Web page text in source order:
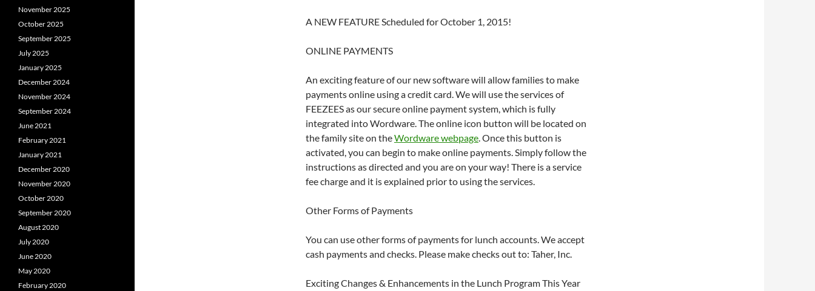
A NEW FEATURE Scheduled for October 1, 2015!
ONLINE PAYMENTS
An exciting feature of our new software will allow families to make
payments online using a credit card. We will use the services of
FEEZEES as our secure online payment system, which is fully
integrated into Wordware. The online icon button will be located on
the family site on theWordware webpage. Once this button is
activated, you can begin to make online payments. Simply follow the
instructions as directed and you are on your way! There is a service
fee charge and it is explained prior to using the services.
Other Forms of Payments
You can use other forms of payments for lunch accounts. We accept
cash payments and checks. Please make checks out to: Taher, Inc.
Exciting Changes & Enhancements in the Lunch Program This Year
November 2025
October 2025
September 2025
July 2025
January 2025
December 2024
November 2024
September 2024
June 2021
February 2021
January 2021
December 2020
November 2020
October 2020
September 2020
August 2020
July 2020
June 2020
May 2020
February 2020